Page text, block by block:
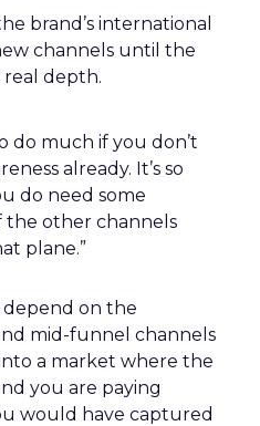
brand’s international
channels until the
depth.
do much if you don’t
already. It’s so
do need some
the other channels
plane.”
on the
mid-funnel channels
a market where the
you are paying
would have captured